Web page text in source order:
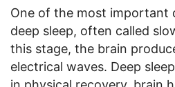
One of the most important
deep sleep, often called
this stage, the brain
electrical waves. Deep